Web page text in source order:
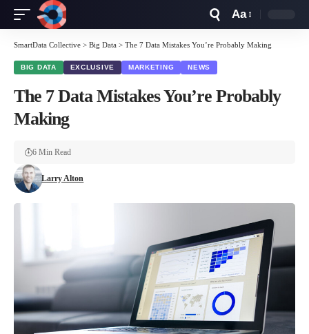
Resizer
Aa
SmartData Collective > Big Data > The 7 Data Mistakes You’re Probably Making
BIG DATA EXCLUSIVE MARKETING NEWS
The 7 Data Mistakes You’re Probably
Making
Larry Alton
6 Min Read